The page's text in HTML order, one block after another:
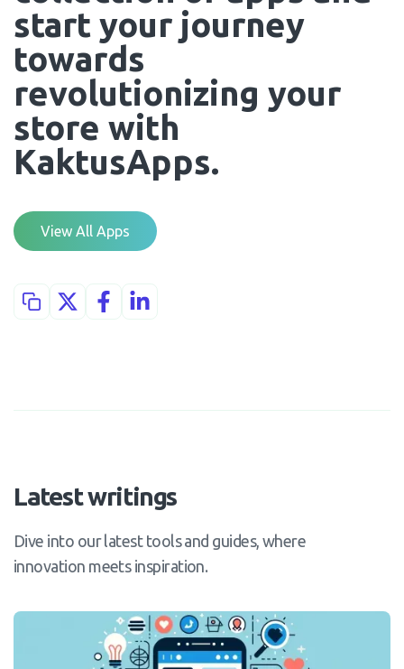
start your journey
towards
revolutionizing your
store with
KaktusApps.
View All Apps
Latest writings
Dive into our latest tools and guides, where
innovation meets inspiration.